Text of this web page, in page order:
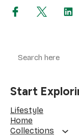
Start
Lifestyle
Home
Collections